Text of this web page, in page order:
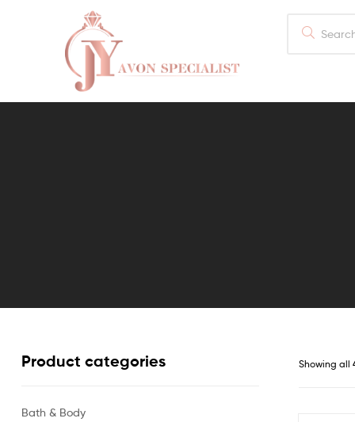
Showing all
Product categories
Bath & Body